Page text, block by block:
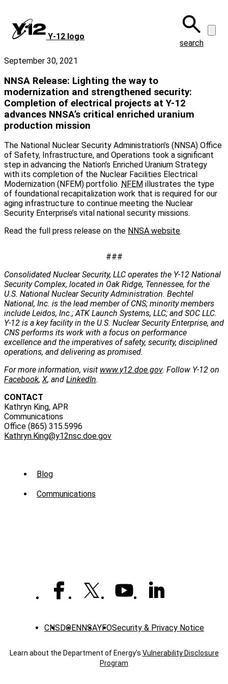
main
content
Y‑12 logo
search
September 30, 2021
NNSA Release: Lighting the way to
modernization and strengthened security:
Completion of electrical projects at Y-12
advances NNSA’s critical enriched uranium
production mission
The National Nuclear Security Administration’s (NNSA) Office
of Safety, Infrastructure, and Operations took a significant
step in advancing the Nation’s Enriched Uranium Strategy
with its completion of the Nuclear Facilities Electrical
Modernization (NFEM) portfolio. NFEM illustrates the type
of foundational recapitalization work that is required for our
aging infrastructure to continue meeting the Nuclear
Security Enterprise’s vital national security missions.
Read the full press release on the NNSA website.
###
Consolidated Nuclear Security, LLC operates the Y-12 National
Security Complex, located in Oak Ridge, Tennessee, for the
U.S. National Nuclear Security Administration. Bechtel
National, Inc. is the lead member of CNS; minority members
include Leidos, Inc.; ATK Launch Systems, LLC; and SOC LLC.
Y-12 is a key facility in the U.S. Nuclear Security Enterprise, and
CNS performs its work with a focus on performance
excellence and the imperatives of safety, security, disciplined
operations, and delivering as promised.
For more information, visit www.y12.doe.gov. Follow Y-12 on
Facebook, X, and LinkedIn.
CONTACT
Kathryn King, APR
Communications
Office (865) 315.5996
Kathryn.King@y12nsc.doe.gov
Sub
Menu
Blog
Communications
CNS DOENNSAYFOSecurity & Privacy Notice
Learn about the Department of Energy's Vulnerability Disclosure
Program